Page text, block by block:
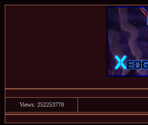
Views: 252253770